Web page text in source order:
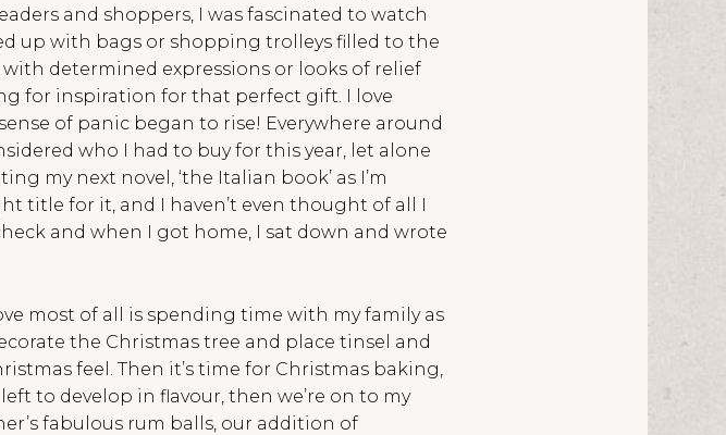
and shoppers, I was fascinated to watch
up with bags or shopping trolleys filled to the
determined expressions or looks of relief
for inspiration for that perfect gift. I love
of panic began to rise! Everywhere around
who I had to buy for this year, let alone
my next novel, ‘the Italian book’ as I’m
title for it, and I haven’t even thought of all I
and when I got home, I sat down and wrote
most of all is spending time with my family as
the Christmas tree and place tinsel and
feel. Then it’s time for Christmas baking,
to develop in flavour, then we’re on to my
fabulous rum balls, our addition of